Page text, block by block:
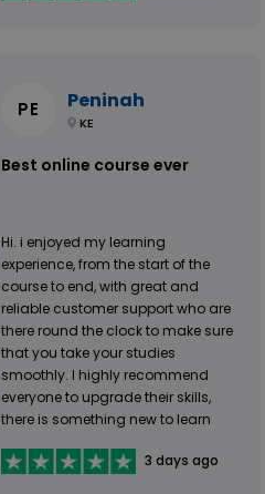
PE Peninah
KE
Best online course ever
Hi. i enjoyed my learning
experience, from the start of the
course to end, with great and
reliable customer support who are
there round the clock to make sure
that you take your studies
smoothly. I highly recommend
everyone to upgrade their skills,
there is something new to learn
3 days ago